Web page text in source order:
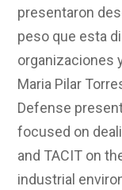
presentaron
peso que esta
organizaciones
Maria Pilar
Defense
focused on
and TACIT on
industrial